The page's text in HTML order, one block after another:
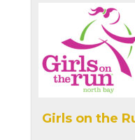
Girls on the